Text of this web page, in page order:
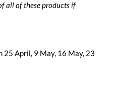
all of these products if
25 April, 9 May, 16 May, 23